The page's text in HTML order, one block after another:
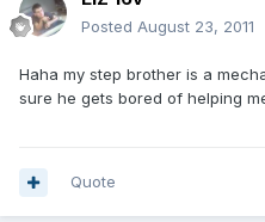
Posted August 23, 2011
Haha my step brother is a
sure he gets bored of helping
Quote